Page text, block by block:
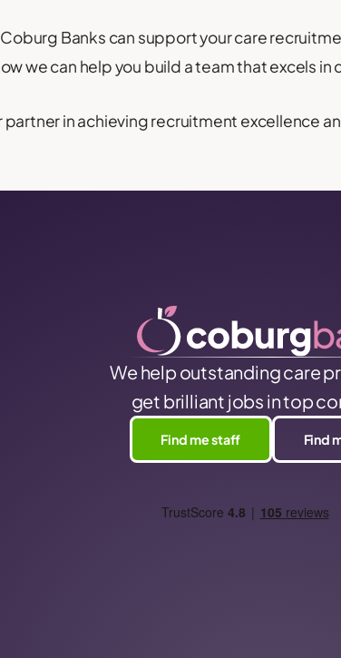
Banks can support your care
we can help you build a team that excels in
partner in achieving recruitment excellence
We help outstanding care
get brilliant jobs in top
Find me staff Find